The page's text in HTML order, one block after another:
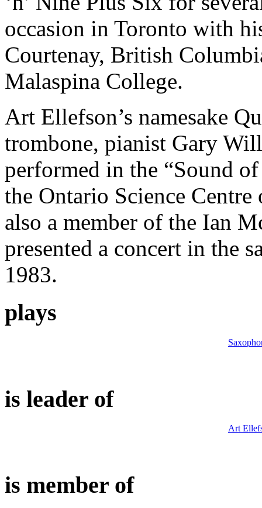
occasion in Toronto with
Courtenay, British
Malaspina College.
Art Ellefson’s namesake
trombone, pianist Gary
performed in the “Sound
the Ontario Science
also a member of the Ian
presented a concert in the
1983.
plays
is leader of
Art
is member of